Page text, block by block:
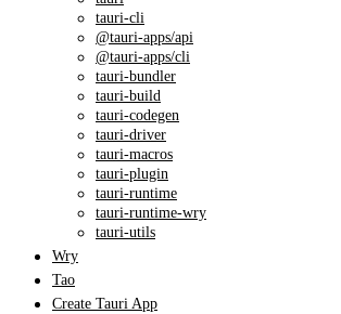
tauri-cli
@tauri-apps/api
@tauri-apps/cli
tauri-bundler
tauri-build
tauri-codegen
tauri-driver
tauri-macros
tauri-plugin
tauri-runtime
tauri-runtime-wry
tauri-utils
Wry
Tao
Create Tauri App